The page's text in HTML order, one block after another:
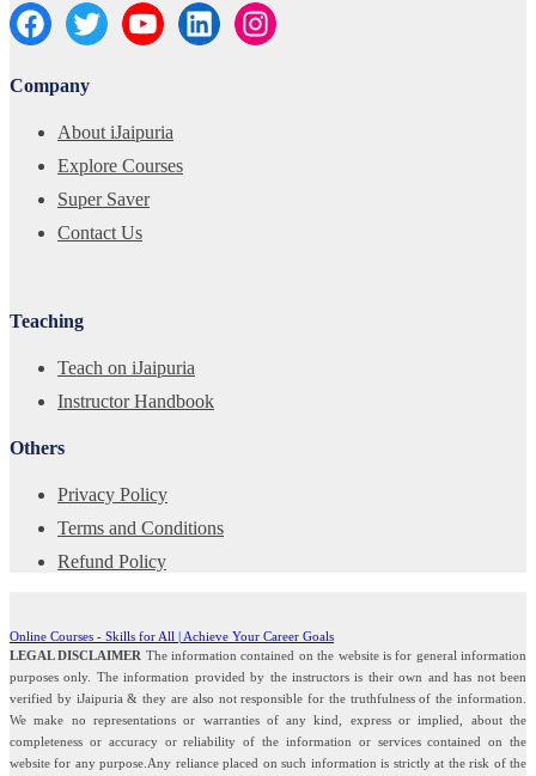
Company
About iJaipuria
Explore Courses
Super Saver
Contact Us
Teaching
Teach on iJaipuria
Instructor Handbook
Others
Privacy Policy
Terms and Conditions
Refund Policy
Online Courses - Skills for All | Achieve Your Career Goals
LEGAL DISCLAIMER The information contained on the website is for general information
purposes only. The information provided by the instructors is their own and has not been
verified by iJaipuria & they are also not responsible for the truthfulness of the information.
We make no representations or warranties of any kind, express or implied, about the
completeness or accuracy or reliability of the information or services contained on the
website for any purpose.Any reliance placed on such information is strictly at the risk of the